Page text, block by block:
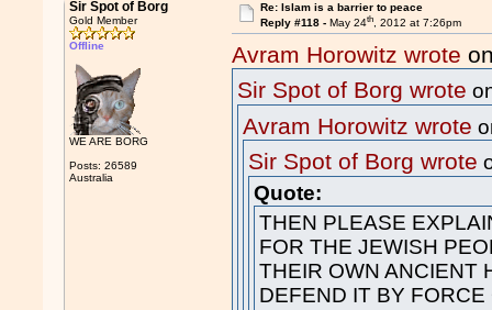
Sir Spot of Borg
Gold Member
Offline
WE ARE BORG
Posts: 26589
Australia
Re: Islam is a barrier to peace
Reply #118 - May 24th, 2012 at 7:26pm
Avram Horowitz wrote
Sir Spot of Borg wrote
Avram Horowitz wrote
Sir Spot of Borg wrote
Quote:
THEN PLEASE
FOR THE JEWISH
THEIR OWN ANCIENT
DEFEND IT BY